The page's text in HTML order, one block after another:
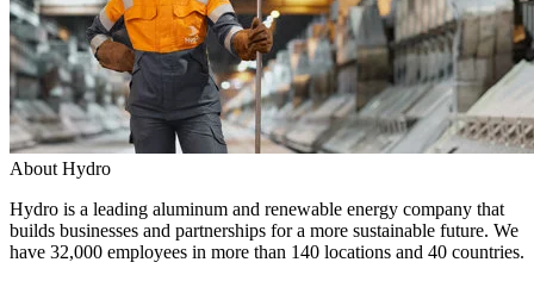
About Hydro
Hydro is a leading aluminum and renewable energy company that
builds businesses and partnerships for a more sustainable future. We
have 32,000 employees in more than 140 locations and 40 countries.